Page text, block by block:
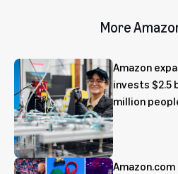
More
Amazon
invests $2.5
million